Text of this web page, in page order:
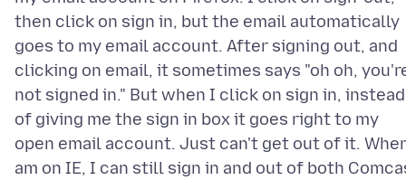
then click on sign in, but the email automatically
goes to my email account. After signing out, and
clicking on email, it sometimes says "oh oh,
not signed in." But when I click on sign in, instead
of giving me the sign in box it goes right to my
open email account. Just can't get out of it.
am on IE, I can still sign in and out of both